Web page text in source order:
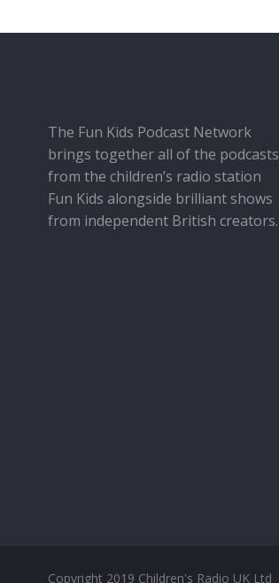
The Fun Kids Podcast Network
brings together all of the podcasts
from the children’s radio station
Fun Kids alongside brilliant shows
from independent British creators.
Copyright 2019 Children's Radio UK Ltd